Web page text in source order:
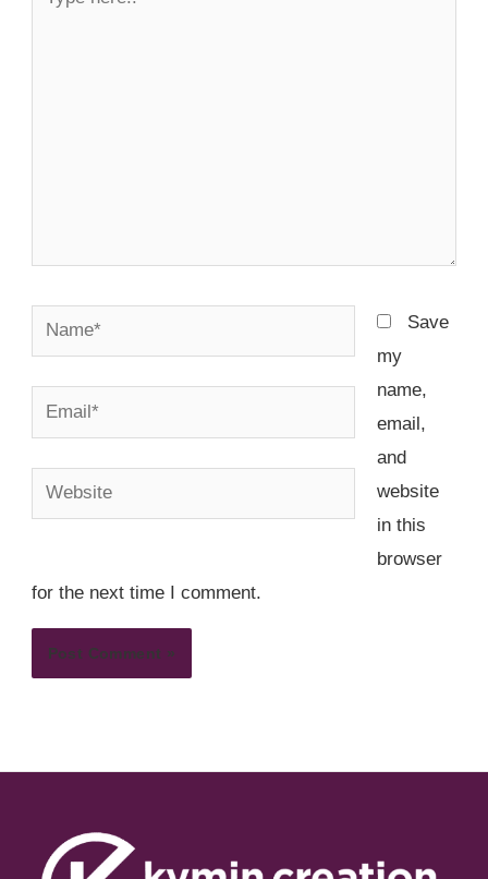
Name*
Email*
Website
Save
my
name,
email,
and
website
in this
browser
for the next time I comment.